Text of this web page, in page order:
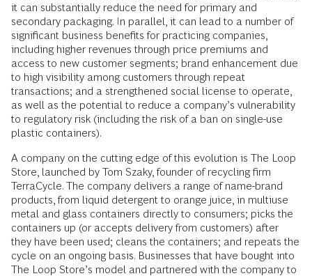
it can substantially reduce the need for primary and
secondary packaging. In parallel, it can lead to a number of
significant business benefits for practicing companies,
including higher revenues through price premiums and
access to new customer segments; brand enhancement due
to high visibility among customers through repeat
transactions; and a strengthened social license to operate,
as well as the potential to reduce a company’s vulnerability
to regulatory risk (including the risk of a ban on single-use
plastic containers).
A company on the cutting edge of this evolution is The Loop
Store, launched by Tom Szaky, founder of recycling firm
TerraCycle. The company delivers a range of name-brand
products, from liquid detergent to orange juice, in multiuse
metal and glass containers directly to consumers; picks the
containers up (or accepts delivery from customers) after
they have been used; cleans the containers; and repeats the
cycle on an ongoing basis. Businesses that have bought into
The Loop Store’s model and partnered with the company to